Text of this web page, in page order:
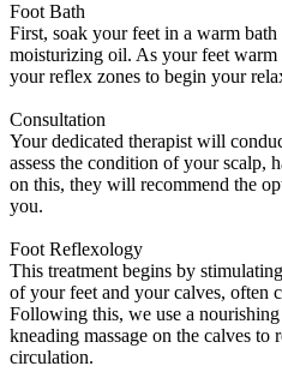
Foot Bath
First, soak your feet in a warm
moisturizing oil. As your feet
your reflex zones to begin your
Consultation
Your dedicated therapist will
assess the condition of your scalp,
on this, they will recommend the
you.
Foot Reflexology
This treatment begins by
of your feet and your calves, often
Following this, we use a
kneading massage on the calves to
circulation.